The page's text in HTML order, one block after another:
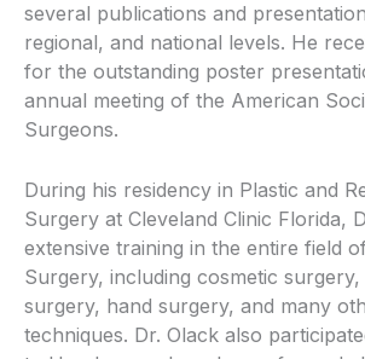
several publications and
regional, and national levels. He
for the outstanding poster
annual meeting of the American
Surgeons.
During his residency in Plastic and
Surgery at Cleveland Clinic Florida,
extensive training in the entire field
Surgery, including cosmetic
surgery, hand surgery, and many
techniques. Dr. Olack also